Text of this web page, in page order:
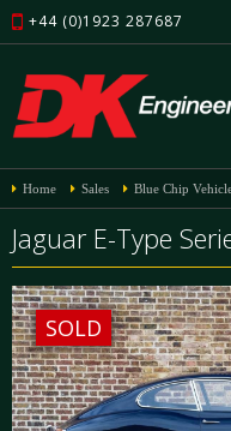
+44 (0)1923 287687
Home Sales Blue Chip
Jaguar E-Type
SOLD